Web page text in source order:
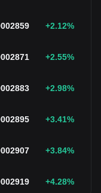
+2.12%
+2.55%
+2.98%
+3.41%
+3.84%
+4.28%